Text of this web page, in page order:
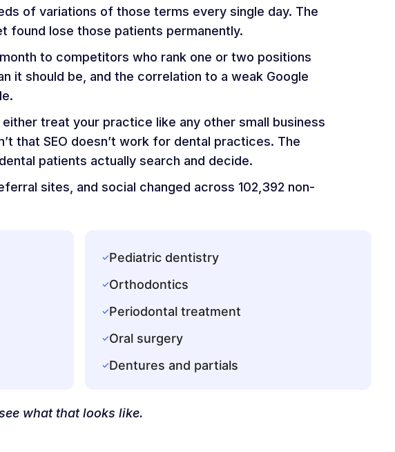
of variations of those terms every single day. The
found lose those patients permanently.
to competitors who rank one or two positions
it should be, and the correlation to a weak Google
treat your practice like any other small business
that SEO doesn’t work for dental practices. The
patients actually search and decide.
sites, and social changed across 102,392 non-
✓Pediatric dentistry
✓Orthodontics
✓Periodontal treatment
✓Oral surgery
✓Dentures and partials
what that looks like.